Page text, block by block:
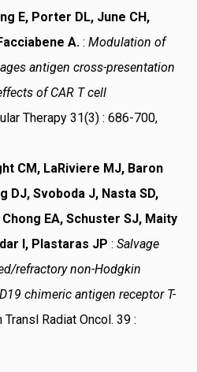
E, Porter DL, June CH,
A. : Modulation of
antigen cross-presentation
of CAR T cell
Therapy 31(3) : 686-700,
CM, LaRiviere MJ, Baron
DJ, Svoboda J, Nasta SD,
EA, Schuster SJ, Maity
I, Plastaras JP : Salvage
refractory non-Hodgkin
chimeric antigen receptor T-
Radiat Oncol. 39 :